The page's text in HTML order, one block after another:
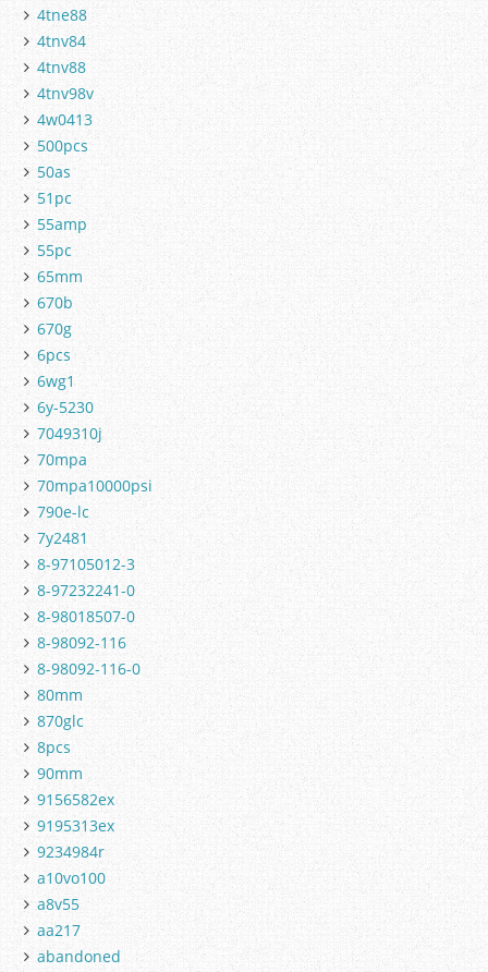
4tne88
4tnv84
4tnv88
4tnv98v
4w0413
500pcs
50as
51pc
55amp
55pc
65mm
670b
670g
6pcs
6wg1
6y-5230
7049310j
70mpa
70mpa10000psi
790e-lc
7y2481
8-97105012-3
8-97232241-0
8-98018507-0
8-98092-116
8-98092-116-0
80mm
870glc
8pcs
90mm
9156582ex
9195313ex
9234984r
a10vo100
a8v55
aa217
abandoned